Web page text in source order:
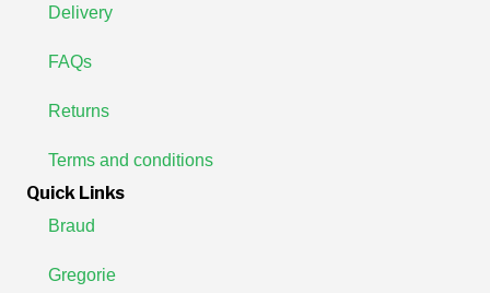
Delivery
FAQs
Returns
Terms and conditions
Quick Links
Braud
Gregorie